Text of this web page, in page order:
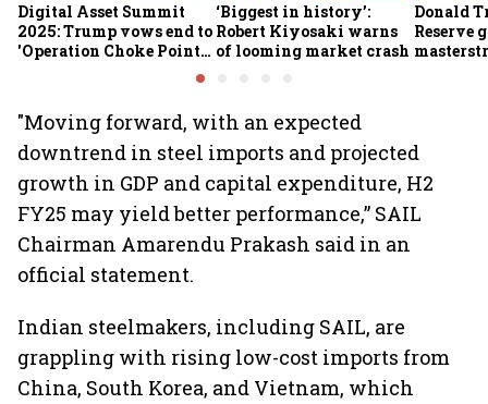
Digital Asset Summit
2025: Trump vows end to
'Operation Choke Point
‘Biggest in history’:
Robert Kiyosaki warns
of looming market crash
Donald
Reserve
"Moving forward, with an expected
downtrend in steel imports and projected
growth in GDP and capital expenditure, H2
FY25 may yield better performance,” SAIL
Chairman Amarendu Prakash said in an
official statement.
Indian steelmakers, including SAIL, are
grappling with rising low-cost imports from
China, South Korea, and Vietnam, which